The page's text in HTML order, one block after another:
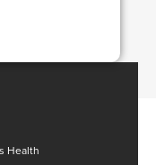
Health